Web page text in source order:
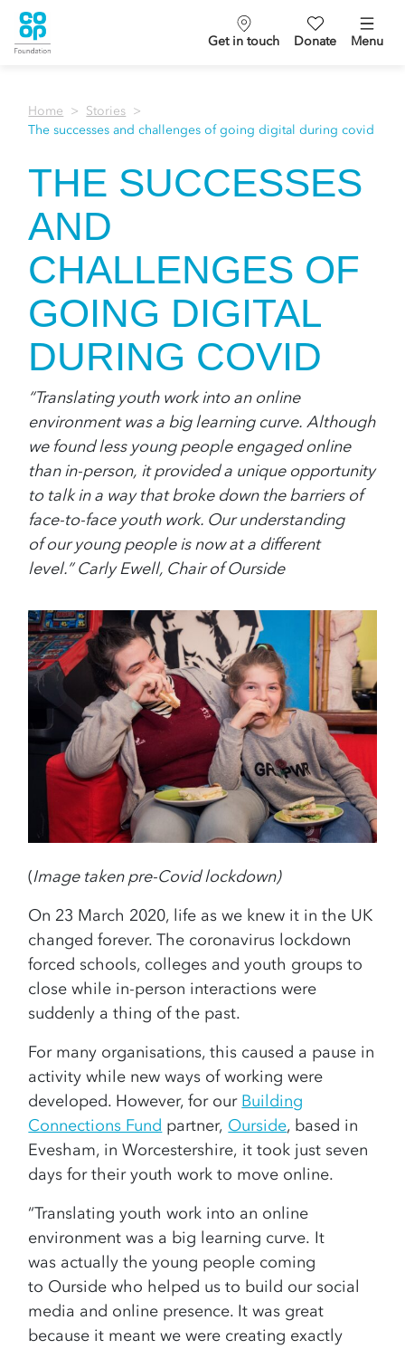
Get in touch Donate Menu
Home
Stories
The successes and challenges of going digital during covid
THE SUCCESSES
AND
CHALLENGES OF
GOING DIGITAL
DURING COVID
“Translating youth work into an online
environment was a big learning curve. Although
we found less young people engaged online
than in-person, it provided a unique opportunity
to talk in a way that broke down the barriers of
face-to-face youth work. Our understanding
of our young people is now at a different
level.” Carly Ewell, Chair of Ourside
(Image taken pre-Covid lockdown)
On 23 March 2020, life as we knew it in the UK
changed forever. The coronavirus lockdown
forced schools, colleges and youth groups to
close while in-person interactions were
suddenly a thing of the past.
For many organisations, this caused a pause in
activity while new ways of working were
developed. However, for our Building
Connections Fund partner, Ourside, based in
Evesham, in Worcestershire, it took just seven
days for their youth work to move online.
“Translating youth work into an online
environment was a big learning curve. It
was actually the young people coming
to Ourside who helped us to build our social
media and online presence. It was great
because it meant we were creating exactly